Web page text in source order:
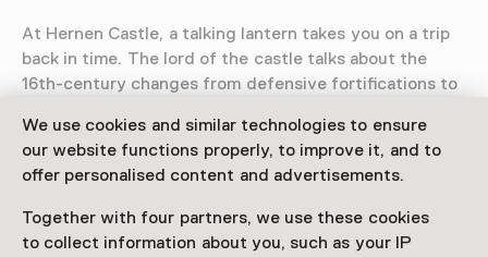
We use cookies and similar technologies to ensure
our website functions properly, to improve it, and to
offer personalised content and advertisements.
Together with four partners, we use these cookies
to collect information about you, such as your IP
At Hernen Castle, a talking lantern takes you on a trip
back in time. The lord of the castle talks about the
16th-century changes from defensive fortifications to
show telling the story of the collapsed tower!
Access